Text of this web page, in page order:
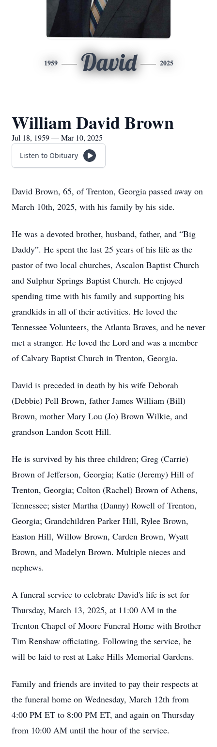
1959 David 2025
William David Brown
Jul 18, 1959 — Mar 10, 2025
Listen to Obituary
David Brown, 65, of Trenton, Georgia passed away on
March 10th, 2025, with his family by his side.
He was a devoted brother, husband, father, and “Big
Daddy”. He spent the last 25 years of his life as the
pastor of two local churches, Ascalon Baptist Church
and Sulphur Springs Baptist Church. He enjoyed
spending time with his family and supporting his
grandkids in all of their activities. He loved the
Tennessee Volunteers, the Atlanta Braves, and he never
met a stranger. He loved the Lord and was a member
of Calvary Baptist Church in Trenton, Georgia.
David is preceded in death by his wife Deborah
(Debbie) Pell Brown, father James William (Bill)
Brown, mother Mary Lou (Jo) Brown Wilkie, and
grandson Landon Scott Hill.
He is survived by his three children; Greg (Carrie)
Brown of Jefferson, Georgia; Katie (Jeremy) Hill of
Trenton, Georgia; Colton (Rachel) Brown of Athens,
Tennessee; sister Martha (Danny) Rowell of Trenton,
Georgia; Grandchildren Parker Hill, Rylee Brown,
Easton Hill, Willow Brown, Carden Brown, Wyatt
Brown, and Madelyn Brown. Multiple nieces and
nephews.
A funeral service to celebrate David's life is set for
Thursday, March 13, 2025, at 11:00 AM in the
Trenton Chapel of Moore Funeral Home with Brother
Tim Renshaw officiating. Following the service, he
will be laid to rest at Lake Hills Memorial Gardens.
Family and friends are invited to pay their respects at
the funeral home on Wednesday, March 12th from
4:00 PM ET to 8:00 PM ET, and again on Thursday
from 10:00 AM until the hour of the service.